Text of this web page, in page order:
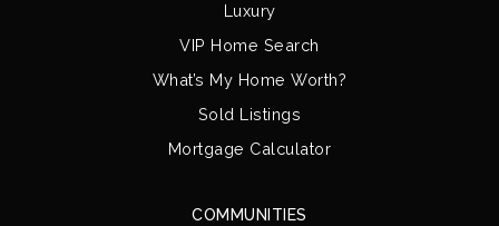
COMMUNITIES
Luxury
VIP Home Search
What’s My Home Worth?
Sold Listings
Mortgage Calculator